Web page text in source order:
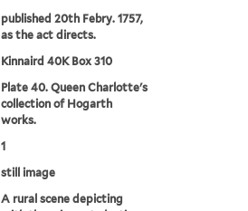
published 20th Febry. 1757,
as the act directs.
Kinnaird 40K Box 310
Plate 40. Queen Charlotte's
collection of Hogarth
works.
1
still image
A rural scene depicting